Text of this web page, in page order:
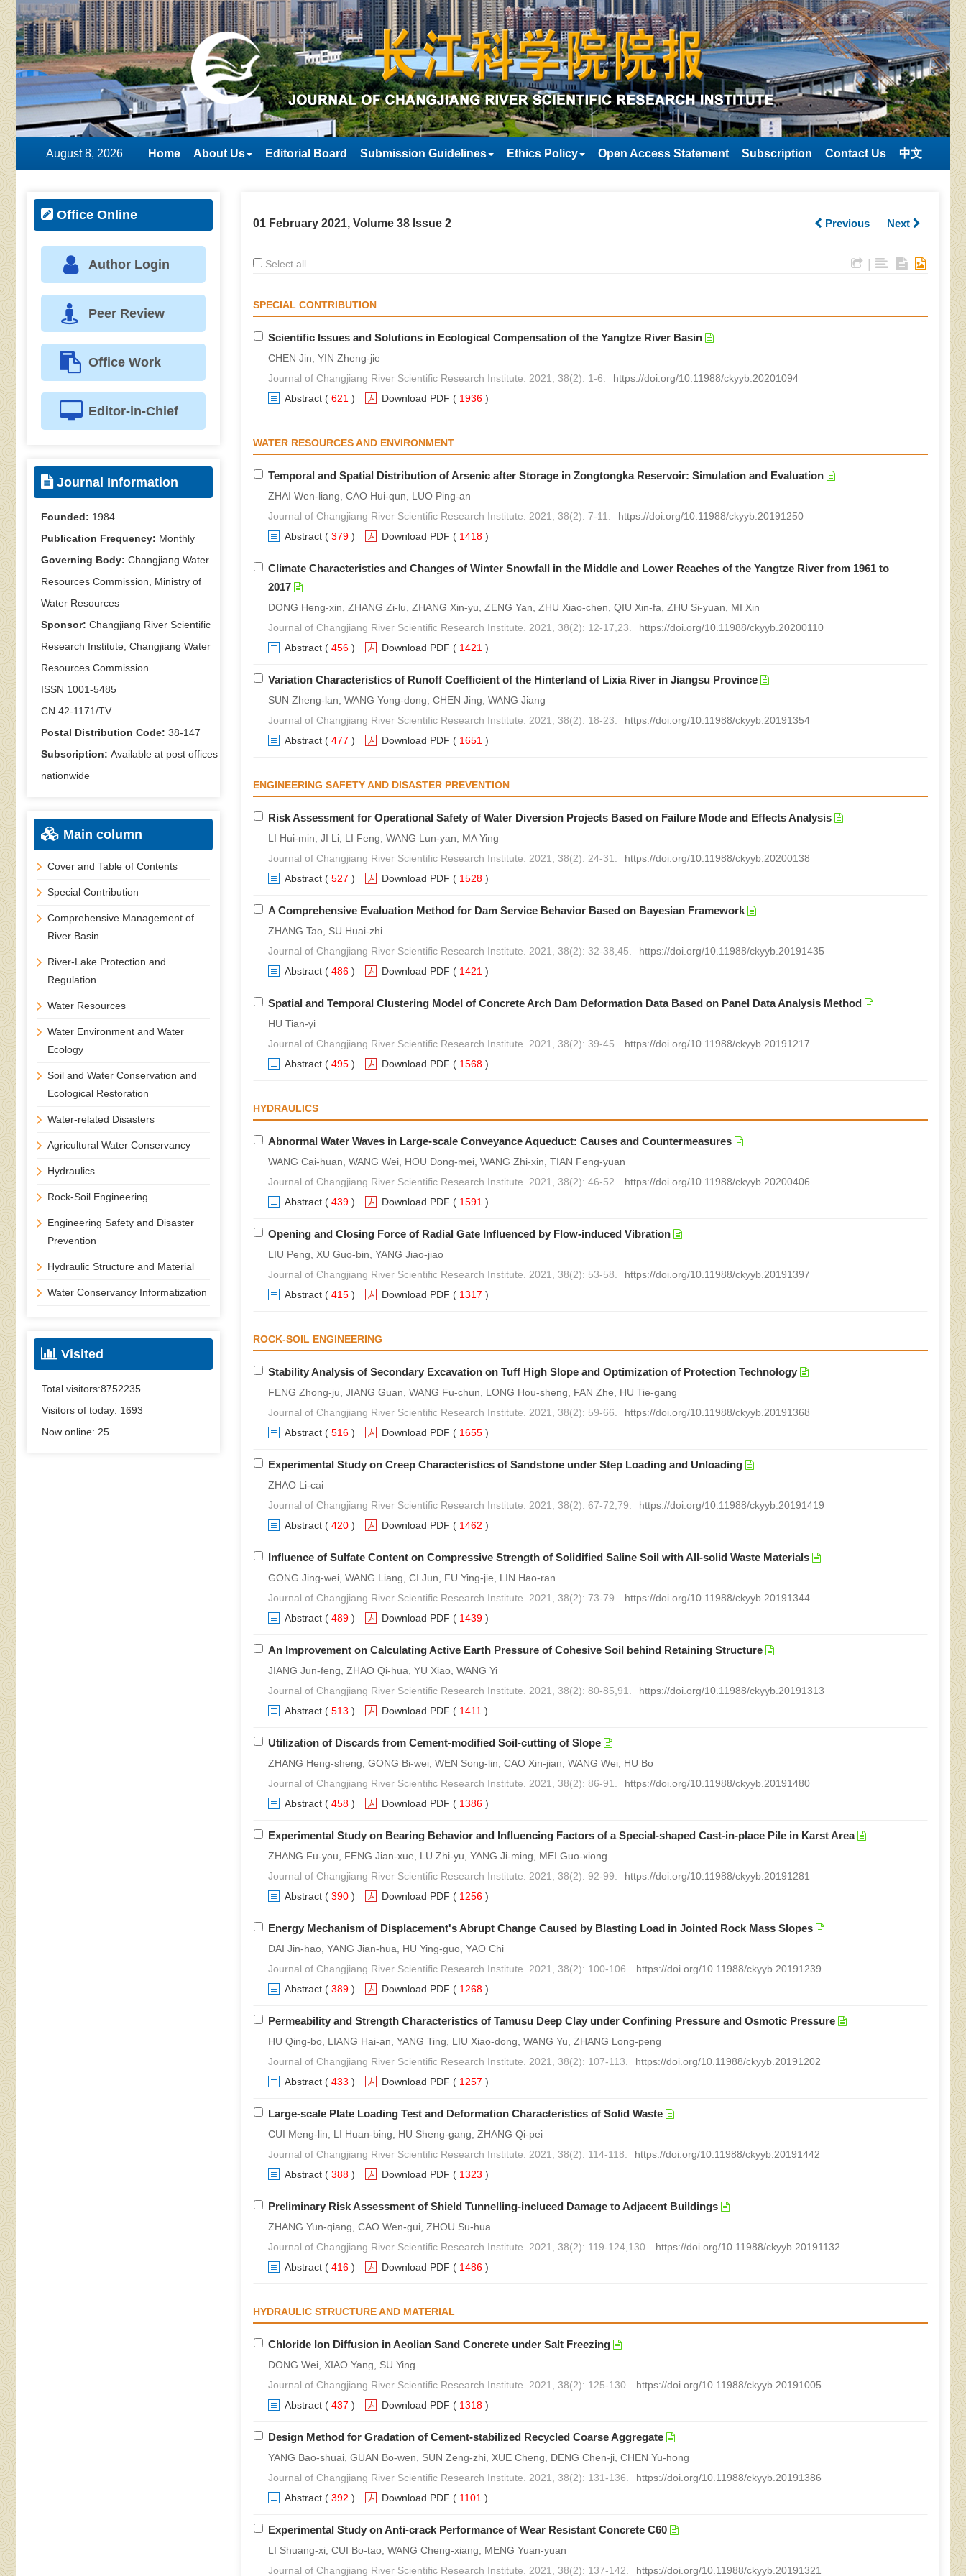
August 8, 2026 Home About Us Editorial Board Submission Guidelines Ethics Policy Open Access Statement Subscription Contact Us 中文
01 February 2021, Volume 38 Issue 2 Previous Next
Select all
SPECIAL CONTRIBUTION
Scientific Issues and Solutions in Ecological Compensation of the Yangtze River Basin
CHEN Jin, YIN Zheng-jie
Journal of Changjiang River Scientific Research Institute. 2021, 38(2): 1-6.
https://doi.org/10.11988/ckyyb.20201094
Abstract ( 621 ) Download PDF ( 1936 )
WATER RESOURCES AND ENVIRONMENT
Temporal and Spatial Distribution of Arsenic after Storage in Zongtongka Reservoir: Simulation and Evaluation
ZHAI Wen-liang, CAO Hui-qun, LUO Ping-an
Journal of Changjiang River Scientific Research Institute. 2021, 38(2): 7-11.
https://doi.org/10.11988/ckyyb.20191250
Abstract ( 379 ) Download PDF ( 1418 )
Climate Characteristics and Changes of Winter Snowfall in the Middle and Lower Reaches of the Yangtze River from 1961 to
2017
DONG Heng-xin, ZHANG Zi-lu, ZHANG Xin-yu, ZENG Yan, ZHU Xiao-chen, QIU Xin-fa, ZHU Si-yuan, MI Xin
Journal of Changjiang River Scientific Research Institute. 2021, 38(2): 12-17,23.
https://doi.org/10.11988/ckyyb.20200110
Abstract ( 456 ) Download PDF ( 1421 )
Variation Characteristics of Runoff Coefficient of the Hinterland of Lixia River in Jiangsu Province
SUN Zheng-lan, WANG Yong-dong, CHEN Jing, WANG Jiang
Journal of Changjiang River Scientific Research Institute. 2021, 38(2): 18-23.
https://doi.org/10.11988/ckyyb.20191354
Abstract ( 477 ) Download PDF ( 1651 )
ENGINEERING SAFETY AND DISASTER PREVENTION
Risk Assessment for Operational Safety of Water Diversion Projects Based on Failure Mode and Effects Analysis
LI Hui-min, JI Li, LI Feng, WANG Lun-yan, MA Ying
Journal of Changjiang River Scientific Research Institute. 2021, 38(2): 24-31.
https://doi.org/10.11988/ckyyb.20200138
Abstract ( 527 ) Download PDF ( 1528 )
A Comprehensive Evaluation Method for Dam Service Behavior Based on Bayesian Framework
ZHANG Tao, SU Huai-zhi
Journal of Changjiang River Scientific Research Institute. 2021, 38(2): 32-38,45.
https://doi.org/10.11988/ckyyb.20191435
Abstract ( 486 ) Download PDF ( 1421 )
Spatial and Temporal Clustering Model of Concrete Arch Dam Deformation Data Based on Panel Data Analysis Method
HU Tian-yi
Journal of Changjiang River Scientific Research Institute. 2021, 38(2): 39-45.
https://doi.org/10.11988/ckyyb.20191217
Abstract ( 495 ) Download PDF ( 1568 )
HYDRAULICS
Abnormal Water Waves in Large-scale Conveyance Aqueduct: Causes and Countermeasures
WANG Cai-huan, WANG Wei, HOU Dong-mei, WANG Zhi-xin, TIAN Feng-yuan
Journal of Changjiang River Scientific Research Institute. 2021, 38(2): 46-52.
https://doi.org/10.11988/ckyyb.20200406
Abstract ( 439 ) Download PDF ( 1591 )
Opening and Closing Force of Radial Gate Influenced by Flow-induced Vibration
LIU Peng, XU Guo-bin, YANG Jiao-jiao
Journal of Changjiang River Scientific Research Institute. 2021, 38(2): 53-58.
https://doi.org/10.11988/ckyyb.20191397
Abstract ( 415 ) Download PDF ( 1317 )
ROCK-SOIL ENGINEERING
Stability Analysis of Secondary Excavation on Tuff High Slope and Optimization of Protection Technology
FENG Zhong-ju, JIANG Guan, WANG Fu-chun, LONG Hou-sheng, FAN Zhe, HU Tie-gang
Journal of Changjiang River Scientific Research Institute. 2021, 38(2): 59-66.
https://doi.org/10.11988/ckyyb.20191368
Abstract ( 516 ) Download PDF ( 1655 )
Experimental Study on Creep Characteristics of Sandstone under Step Loading and Unloading
ZHAO Li-cai
Journal of Changjiang River Scientific Research Institute. 2021, 38(2): 67-72,79.
https://doi.org/10.11988/ckyyb.20191419
Abstract ( 420 ) Download PDF ( 1462 )
Influence of Sulfate Content on Compressive Strength of Solidified Saline Soil with All-solid Waste Materials
GONG Jing-wei, WANG Liang, CI Jun, FU Ying-jie, LIN Hao-ran
Journal of Changjiang River Scientific Research Institute. 2021, 38(2): 73-79.
https://doi.org/10.11988/ckyyb.20191344
Abstract ( 489 ) Download PDF ( 1439 )
An Improvement on Calculating Active Earth Pressure of Cohesive Soil behind Retaining Structure
JIANG Jun-feng, ZHAO Qi-hua, YU Xiao, WANG Yi
Journal of Changjiang River Scientific Research Institute. 2021, 38(2): 80-85,91.
https://doi.org/10.11988/ckyyb.20191313
Abstract ( 513 ) Download PDF ( 1411 )
Utilization of Discards from Cement-modified Soil-cutting of Slope
ZHANG Heng-sheng, GONG Bi-wei, WEN Song-lin, CAO Xin-jian, WANG Wei, HU Bo
Journal of Changjiang River Scientific Research Institute. 2021, 38(2): 86-91.
https://doi.org/10.11988/ckyyb.20191480
Abstract ( 458 ) Download PDF ( 1386 )
Experimental Study on Bearing Behavior and Influencing Factors of a Special-shaped Cast-in-place Pile in Karst Area
ZHANG Fu-you, FENG Jian-xue, LU Zhi-yu, YANG Ji-ming, MEI Guo-xiong
Journal of Changjiang River Scientific Research Institute. 2021, 38(2): 92-99.
https://doi.org/10.11988/ckyyb.20191281
Abstract ( 390 ) Download PDF ( 1256 )
Energy Mechanism of Displacement's Abrupt Change Caused by Blasting Load in Jointed Rock Mass Slopes
DAI Jin-hao, YANG Jian-hua, HU Ying-guo, YAO Chi
Journal of Changjiang River Scientific Research Institute. 2021, 38(2): 100-106.
https://doi.org/10.11988/ckyyb.20191239
Abstract ( 389 ) Download PDF ( 1268 )
Permeability and Strength Characteristics of Tamusu Deep Clay under Confining Pressure and Osmotic Pressure
HU Qing-bo, LIANG Hai-an, YANG Ting, LIU Xiao-dong, WANG Yu, ZHANG Long-peng
Journal of Changjiang River Scientific Research Institute. 2021, 38(2): 107-113.
https://doi.org/10.11988/ckyyb.20191202
Abstract ( 433 ) Download PDF ( 1257 )
Large-scale Plate Loading Test and Deformation Characteristics of Solid Waste
CUI Meng-lin, LI Huan-bing, HU Sheng-gang, ZHANG Qi-pei
Journal of Changjiang River Scientific Research Institute. 2021, 38(2): 114-118.
https://doi.org/10.11988/ckyyb.20191442
Abstract ( 388 ) Download PDF ( 1323 )
Preliminary Risk Assessment of Shield Tunnelling-incluced Damage to Adjacent Buildings
ZHANG Yun-qiang, CAO Wen-gui, ZHOU Su-hua
Journal of Changjiang River Scientific Research Institute. 2021, 38(2): 119-124,130.
https://doi.org/10.11988/ckyyb.20191132
Abstract ( 416 ) Download PDF ( 1486 )
HYDRAULIC STRUCTURE AND MATERIAL
Chloride Ion Diffusion in Aeolian Sand Concrete under Salt Freezing
DONG Wei, XIAO Yang, SU Ying
Journal of Changjiang River Scientific Research Institute. 2021, 38(2): 125-130.
https://doi.org/10.11988/ckyyb.20191005
Abstract ( 437 ) Download PDF ( 1318 )
Design Method for Gradation of Cement-stabilized Recycled Coarse Aggregate
YANG Bao-shuai, GUAN Bo-wen, SUN Zeng-zhi, XUE Cheng, DENG Chen-ji, CHEN Yu-hong
Journal of Changjiang River Scientific Research Institute. 2021, 38(2): 131-136.
https://doi.org/10.11988/ckyyb.20191386
Abstract ( 392 ) Download PDF ( 1101 )
Experimental Study on Anti-crack Performance of Wear Resistant Concrete C60
LI Shuang-xi, CUI Bo-tao, WANG Cheng-xiang, MENG Yuan-yuan
Journal of Changjiang River Scientific Research Institute. 2021, 38(2): 137-142.
https://doi.org/10.11988/ckyyb.20191321
Office Online
Author Login
Peer Review
Office Work
Editor-in-Chief
Journal Information
Founded: 1984
Publication Frequency: Monthly
Governing Body: Changjiang Water
Resources Commission, Ministry of
Water Resources
Sponsor: Changjiang River Scientific
Research Institute, Changjiang Water
Resources Commission
ISSN 1001-5485
CN 42-1171/TV
Postal Distribution Code: 38-147
Subscription: Available at post offices
nationwide
Main column
Cover and Table of Contents
Special Contribution
Comprehensive Management of
River Basin
River-Lake Protection and
Regulation
Water Resources
Water Environment and Water
Ecology
Soil and Water Conservation and
Ecological Restoration
Water-related Disasters
Agricultural Water Conservancy
Hydraulics
Rock-Soil Engineering
Engineering Safety and Disaster
Prevention
Hydraulic Structure and Material
Water Conservancy Informatization
Visited
Total visitors:8752235
Visitors of today: 1693
Now online: 25